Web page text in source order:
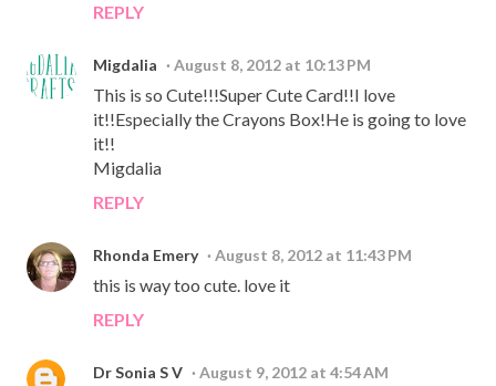
REPLY
Migdalia August 8, 2012 at 10:13 PM
This is so Cute!!!Super Cute Card!!I love
it!!Especially the Crayons Box!He is going to love
it!!
Migdalia
REPLY
Rhonda Emery August 8, 2012 at 11:43 PM
this is way too cute. love it
REPLY
Dr Sonia S V August 9, 2012 at 4:54 AM